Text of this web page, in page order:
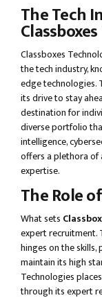
The Tech
Classboxes
the tech industry,
edge technologies.
its drive to stay
destination for
diverse portfolio
intelligence,
offers a plethora of
expertise.
The Role
What sets
expert recruitment.
hinges on the
maintain its high
Technologies
through its expert